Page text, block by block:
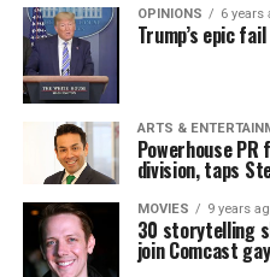
OPINIONS 6 years
Trump’s epic
ARTS &
Powerhouse
division, taps
MOVIES 9 years
30 storytelling
join Comcast